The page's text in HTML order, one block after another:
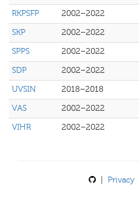
RKPSFP
2002–2022
SKP
2002–2022
SPPS
2002–2022
SDP
2002–2022
UVSIN
2018–2018
VAS
2002–2022
VIHR
2002–2022
Privacy